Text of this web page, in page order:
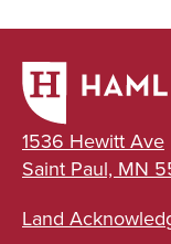
1536 Hewitt Ave
Saint Paul, MN
Land